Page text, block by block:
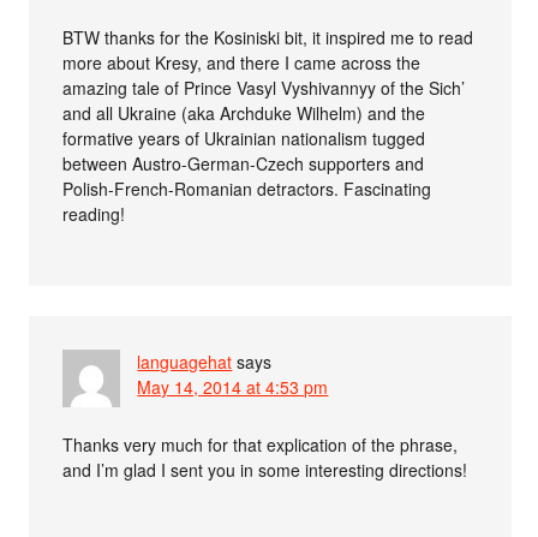
BTW thanks for the Kosiniski bit, it inspired me to read
more about Kresy, and there I came across the
amazing tale of Prince Vasyl Vyshivannyy of the Sich’
and all Ukraine (aka Archduke Wilhelm) and the
formative years of Ukrainian nationalism tugged
between Austro-German-Czech supporters and
Polish-French-Romanian detractors. Fascinating
reading!
languagehat says
May 14, 2014 at 4:53 pm
Thanks very much for that explication of the phrase,
and I’m glad I sent you in some interesting directions!